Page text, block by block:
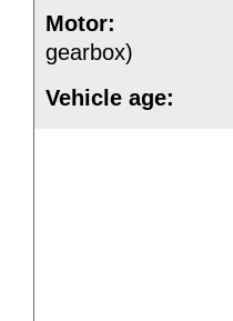
Motor:
gearbox)
Vehicle age: